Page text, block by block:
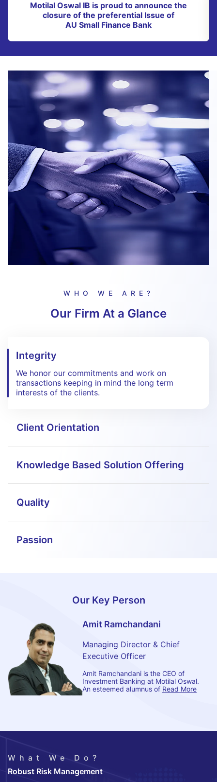
Motilal Oswal IB is proud to announce the
closure of the preferential Issue of
AU Small Finance Bank
WHO WE ARE?
Our Firm At a Glance
Integrity
We honor our commitments and work on
transactions keeping in mind the long term
interests of the clients.
Client Orientation
Knowledge Based Solution Offering
Quality
Passion
Our Key Person
Amit Ramchandani
Managing Director & Chief
Executive Officer
Amit Ramchandani is the CEO of
Investment Banking at Motilal Oswal.
An esteemed alumnus of Read More
What We Do?
Robust Risk Management